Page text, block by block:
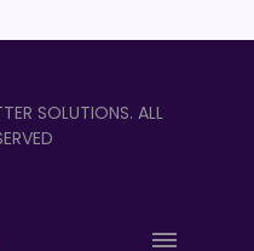
SOLUTIONS. ALL